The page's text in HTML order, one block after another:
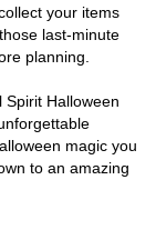
your items
last-minute
planning.
Halloween
magic you
to an amazing